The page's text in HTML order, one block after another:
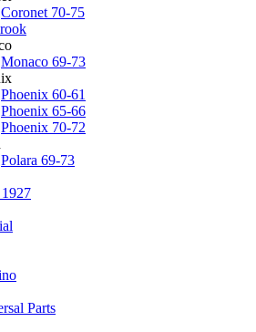
Coronet 70-75
Monaco 69-73
Phoenix 60-61
Phoenix 65-66
Phoenix 70-72
Polara 69-73
Parts